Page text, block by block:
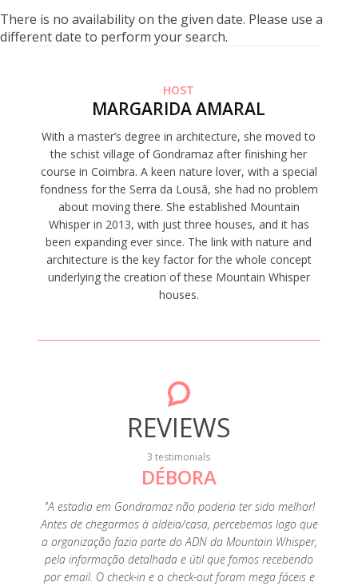
There is no availability on the given date. Please use a
different date to perform your search.
HOST
MARGARIDA AMARAL
With a master’s degree in architecture, she moved to
the schist village of Gondramaz after finishing her
course in Coimbra. A keen nature lover, with a special
fondness for the Serra da Lousã, she had no problem
about moving there. She established Mountain
Whisper in 2013, with just three houses, and it has
been expanding ever since. The link with nature and
architecture is the key factor for the whole concept
underlying the creation of these Mountain Whisper
houses.
REVIEWS
3 testimonials
DÉBORA
"A estadia em Gondramaz não poderia ter sido melhor!
Antes de chegarmos à aldeia/casa, percebemos logo que
a organização fazia parte do ADN da Mountain Whisper,
pela informação detalhada e útil que fomos recebendo
por email. O check-in e o check-out foram mega fáceis e